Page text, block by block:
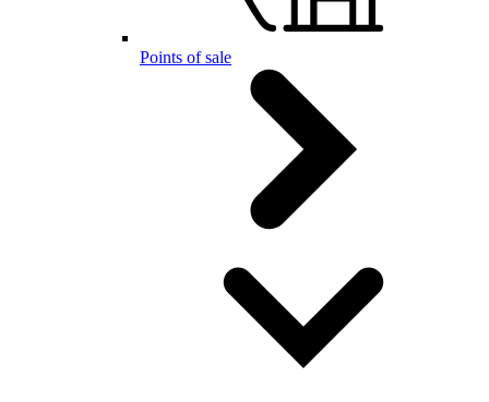
Points of sale